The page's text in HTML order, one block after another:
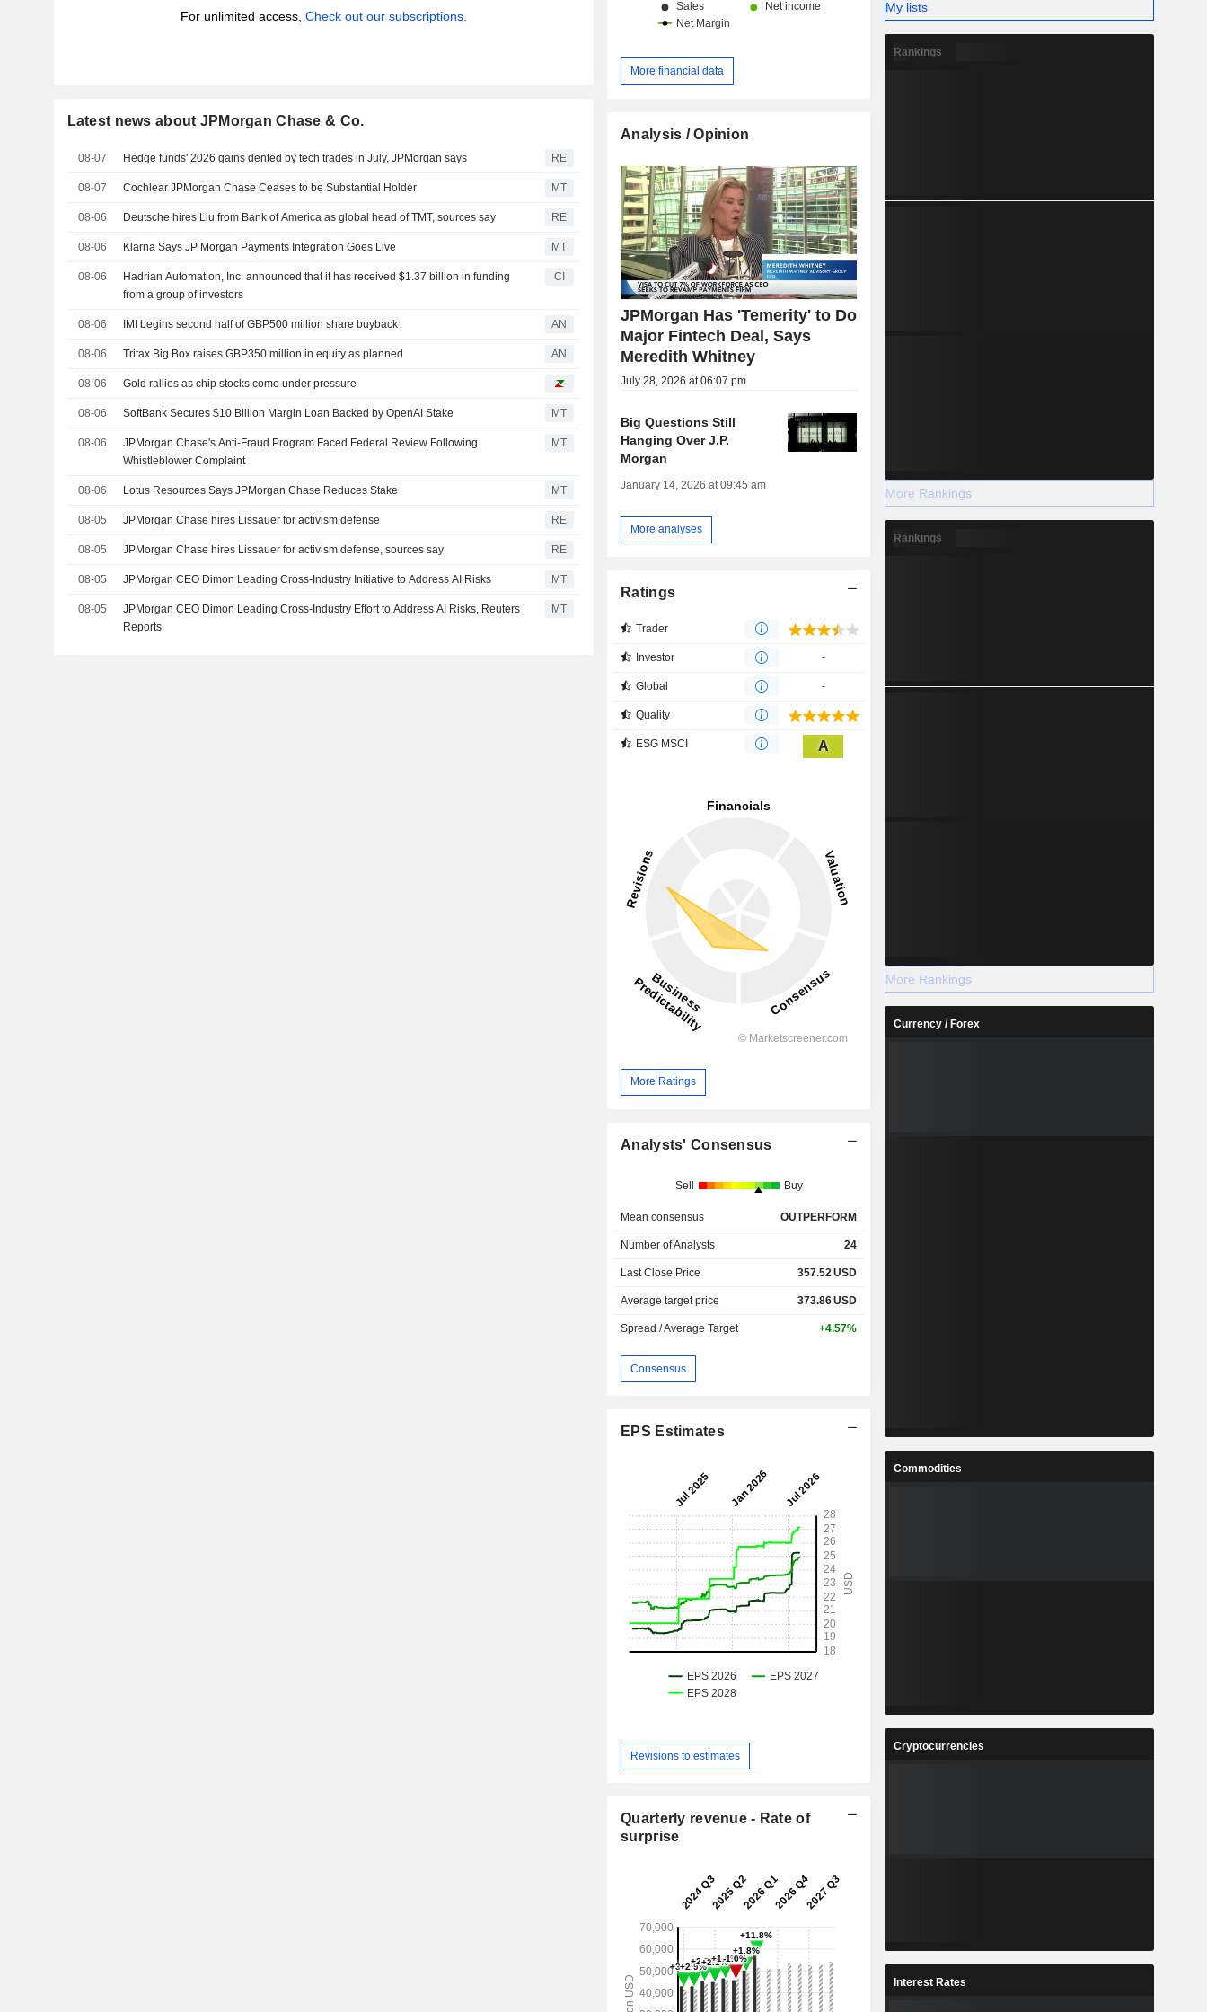
For unlimited access, Check out our subscriptions.
Latest news about JPMorgan Chase & Co.
08-07 Hedge funds' 2026 gains dented by tech trades in July, JPMorgan says RE
08-07 Cochlear JPMorgan Chase Ceases to be Substantial Holder MT
08-06 Deutsche hires Liu from Bank of America as global head of TMT, sources say RE
08-06 Klarna Says JP Morgan Payments Integration Goes Live MT
08-06
Hadrian Automation, Inc. announced that it has received $1.37 billion in funding
from a group of investors
CI
08-06 IMI begins second half of GBP500 million share buyback AN
08-06 Tritax Big Box raises GBP350 million in equity as planned AN
08-06 Gold rallies as chip stocks come under pressure
08-06 SoftBank Secures $10 Billion Margin Loan Backed by OpenAI Stake MT
08-06
JPMorgan Chase's Anti-Fraud Program Faced Federal Review Following
Whistleblower Complaint
MT
08-06 Lotus Resources Says JPMorgan Chase Reduces Stake MT
08-05 JPMorgan Chase hires Lissauer for activism defense RE
08-05 JPMorgan Chase hires Lissauer for activism defense, sources say RE
08-05 JPMorgan CEO Dimon Leading Cross-Industry Initiative to Address AI Risks MT
08-05
JPMorgan CEO Dimon Leading Cross-Industry Effort to Address AI Risks, Reuters
Reports
MT
More financial data
Analysis / Opinion
JPMorgan Has 'Temerity' to Do
Major Fintech Deal, Says
Meredith Whitney
July 28, 2026 at 06:07 pm
Big Questions Still
Hanging Over J.P.
Morgan
January 14, 2026 at 09:45 am
More analyses
Ratings
Trader
Investor -
Global -
Quality
ESG MSCI A
More Ratings
Analysts' Consensus
Sell Buy
Mean consensus OUTPERFORM
Number of Analysts 24
Last Close Price 357.52USD
Average target price 373.86USD
Spread / Average Target +4.57%
Consensus
EPS Estimates
Revisions to estimates
Quarterly revenue - Rate of
surprise
My lists
Rankings
More Rankings
Rankings
More Rankings
Currency / Forex
Commodities
Cryptocurrencies
Interest Rates